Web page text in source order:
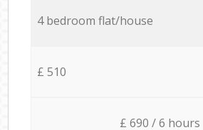
4 bedroom flat/house
£ 510
£ 690 / 6 hours